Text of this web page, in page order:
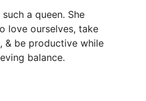
a queen. She
love ourselves, take
& be productive while
balance.